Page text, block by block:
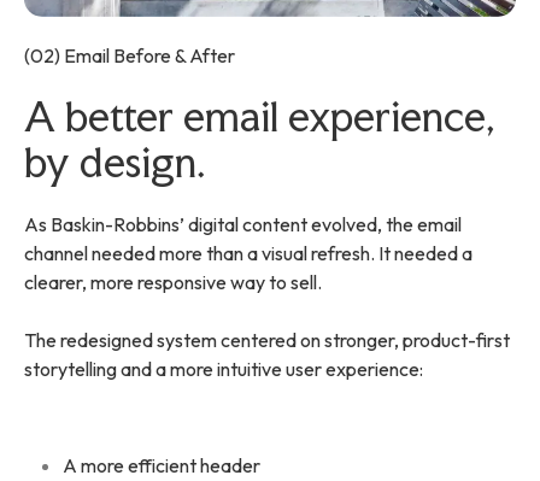
(02) Email Before & After
A better email experience,
by design.
As Baskin-Robbins’ digital content evolved, the email
channel needed more than a visual refresh. It needed a
clearer, more responsive way to sell.
The redesigned system centered on stronger, product-first
storytelling and a more intuitive user experience:
A more efficient header